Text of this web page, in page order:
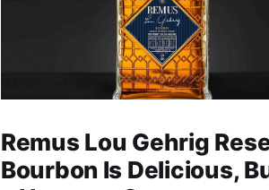
Remus Lou Gehrig
Bourbon Is Delicious,